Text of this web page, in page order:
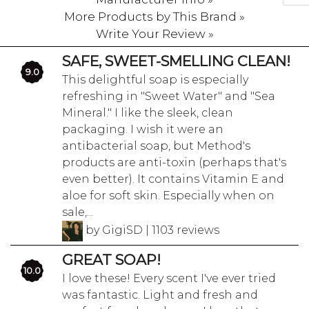
More Products by This Brand »
Write Your Review »
9.0
SAFE, SWEET-SMELLING CLEAN!
This delightful soap is especially
refreshing in "Sweet Water" and "Sea
Mineral." I like the sleek, clean
packaging. I wish it were an
antibacterial soap, but Method's
products are anti-toxin (perhaps that's
even better). It contains Vitamin E and
aloe for soft skin. Especially when on
sale,...
by GigiSD | 1103 reviews
10.0
GREAT SOAP!
I love these! Every scent I've ever tried
was fantastic. Light and fresh and